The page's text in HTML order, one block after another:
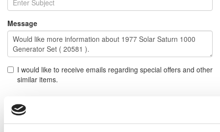
Message
I would like to receive emails regarding special offers and other
similar items.
for further information on this item, and no personal information of yours will be stored in our
database without your authorization.